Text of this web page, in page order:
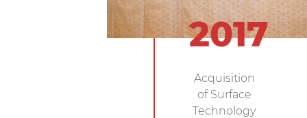
2017
Acquisition
of Surface
Technology